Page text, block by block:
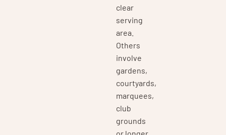
clear
serving
area.
Others
involve
gardens,
courtyards,
marquees,
club
grounds
or longer